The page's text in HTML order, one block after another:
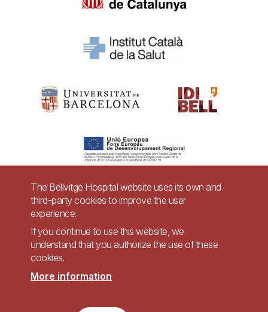
Pie
página
Accessibility Legal warning
The Bellvitge Hospital website uses its own and
third-party cookies to improve the user
experience.
If you continue to use this website, we
understand that you authorize the use of these
cookies.
More information